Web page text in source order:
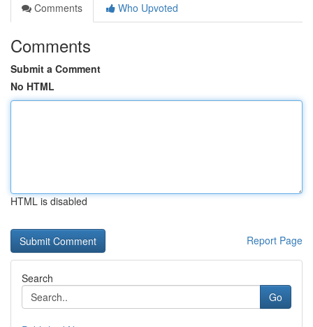
Comments
Who Upvoted
Comments
Submit a Comment
No HTML
HTML is disabled
Report Page
Search
Go